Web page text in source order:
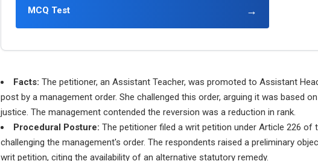
MCQ Test →
Facts: The petitioner, an Assistant Teacher, was promoted to Assistant
post by a management order. She challenged this order, arguing it was based
justice. The management contended the reversion was a reduction in rank.
Procedural Posture: The petitioner filed a writ petition under Article 226 of
challenging the management's order. The respondents raised a preliminary
writ petition, citing the availability of an alternative statutory remedy.